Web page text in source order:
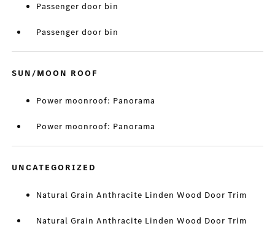
Passenger door bin
Passenger door bin
SUN/MOON ROOF
Power moonroof: Panorama
Power moonroof: Panorama
UNCATEGORIZED
Natural Grain Anthracite Linden Wood Door Trim
Natural Grain Anthracite Linden Wood Door Trim